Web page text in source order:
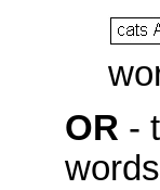
OR -